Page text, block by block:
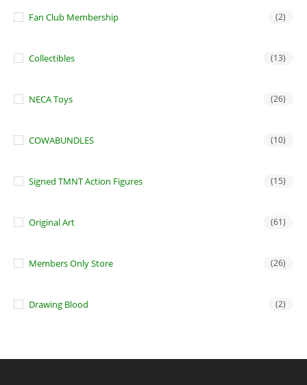
Fan Club Membership (2)
Collectibles (13)
NECA Toys (26)
COWABUNDLES (10)
Signed TMNT Action Figures (15)
Original Art (61)
Members Only Store (26)
Drawing Blood (2)